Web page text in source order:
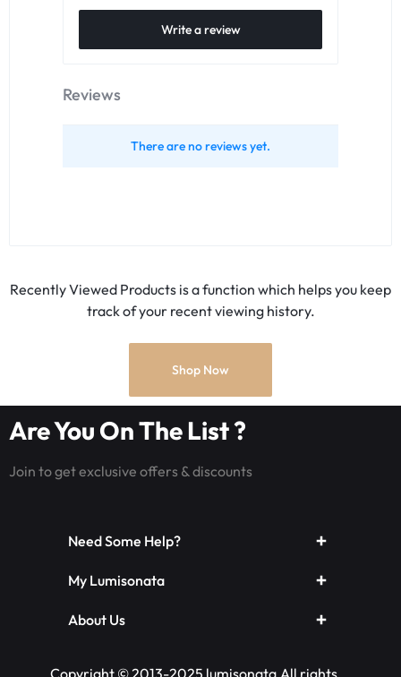
Write a review
Reviews
There are no reviews yet.
Recently Viewed Products is a function which helps you keep
track of your recent viewing history.
Shop Now
Are You On The List ?
Join to get exclusive offers & discounts
Need Some Help?
My Lumisonata
About Us
Copyright © 2013-2025 lumisonata,All rights